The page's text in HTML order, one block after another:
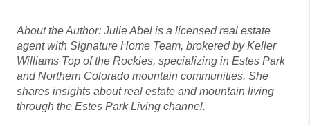
About the Author: Julie Abel is a licensed real estate
agent with Signature Home Team, brokered by Keller
Williams Top of the Rockies, specializing in Estes Park
and Northern Colorado mountain communities. She
shares insights about real estate and mountain living
through the Estes Park Living channel.